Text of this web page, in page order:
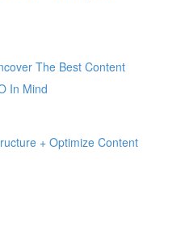
The Best Content
In Mind
+ Optimize Content